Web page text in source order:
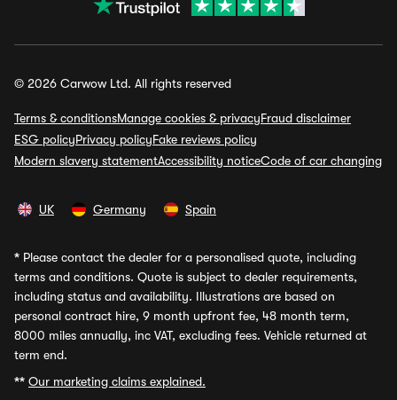
© 2026 Carwow Ltd. All rights reserved
Terms & conditionsManage cookies & privacyFraud disclaimer
ESG policyPrivacy policyFake reviews policy
Modern slavery statementAccessibility noticeCode of car changing
UK Germany Spain
* Please contact the dealer for a personalised quote, including
terms and conditions. Quote is subject to dealer requirements,
including status and availability. Illustrations are based on
personal contract hire, 9 month upfront fee, 48 month term,
8000 miles annually, inc VAT, excluding fees. Vehicle returned at
term end.
** Our marketing claims explained.